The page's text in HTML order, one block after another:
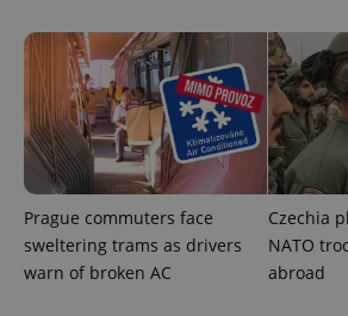
Prague commuters face
sweltering trams as drivers
warn of broken AC
Czechia
NATO
abroad
^eps_[0-9]+$